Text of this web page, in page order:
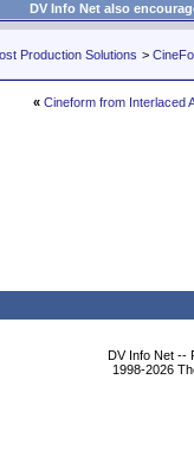
DV Info Net also
Production Solutions >
« Cineform from Interlaced
DV Info Net --
1998-2026